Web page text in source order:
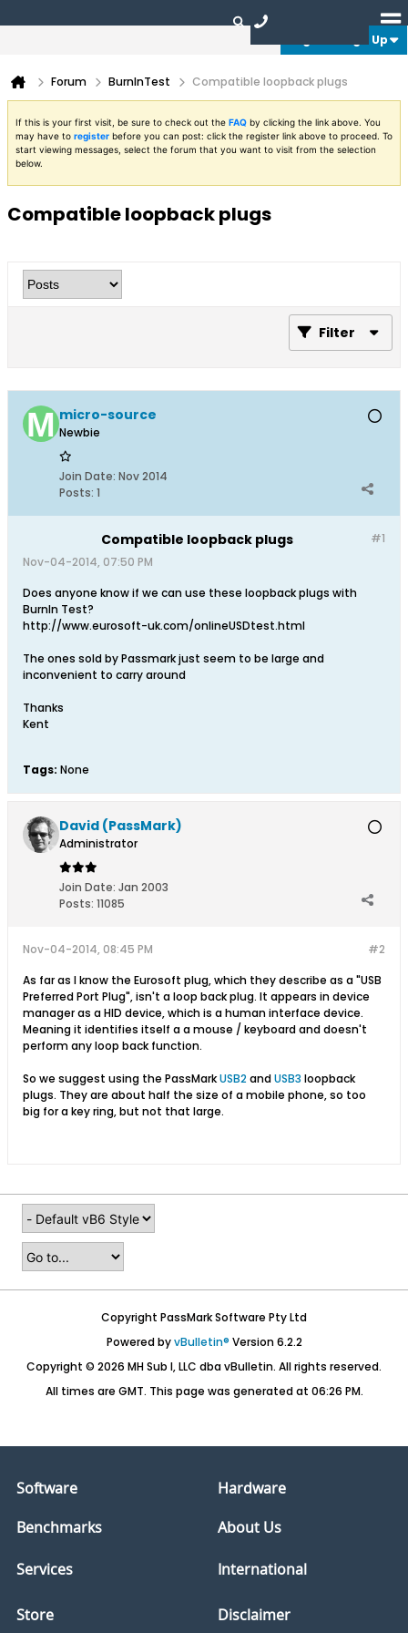
Login or Sign Up
Forum BurnInTest Compatible loopback plugs
If this is your first visit, be sure to check out the FAQ by clicking the link above. You
may have to register before you can post: click the register link above to proceed. To
start viewing messages, select the forum that you want to visit from the selection
below.
Compatible loopback plugs
Filter
micro-source
Newbie
Join Date: Nov 2014
Posts: 1
#1
Compatible loopback plugs
Nov-04-2014, 07:50 PM
Does anyone know if we can use these loopback plugs with
BurnIn Test?
http://www.eurosoft-uk.com/onlineUSDtest.html
The ones sold by Passmark just seem to be large and
inconvenient to carry around
Thanks
Kent
Tags: None
David (PassMark)
Administrator
Join Date: Jan 2003
Posts: 11085
#2
Nov-04-2014, 08:45 PM
As far as I know the Eurosoft plug, which they describe as a "USB
Preferred Port Plug", isn't a loop back plug. It appears in device
manager as a HID device, which is a human interface device.
Meaning it identifies itself a a mouse / keyboard and doesn't
perform any loop back function.
So we suggest using the PassMarkUSB2andUSB3 loopback
plugs. They are about half the size of a mobile phone, so too
big for a key ring, but not that large.
Copyright PassMark Software Pty Ltd
Powered byvBulletin® Version 6.2.2
Copyright © 2026 MH Sub I, LLC dba vBulletin. All rights reserved.
All times are GMT. This page was generated at 06:26 PM.
Software
Hardware
Benchmarks
About Us
Services
Store
International
Disclaimer